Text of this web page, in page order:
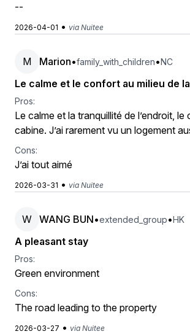
--
2026-04-01 • via Nuitee
M Marion•family_with_children•NC
Le calme et le confort au milieu de
Pros:
Le calme et la tranquillité de l’endroit, le
cabine. J’ai rarement vu un logement
Cons:
J’ai tout aimé
2026-03-31 • via Nuitee
W WANG BUN•extended_group•HK
A pleasant stay
Pros:
Green environment
Cons:
The road leading to the property
2026-03-27 • via Nuitee